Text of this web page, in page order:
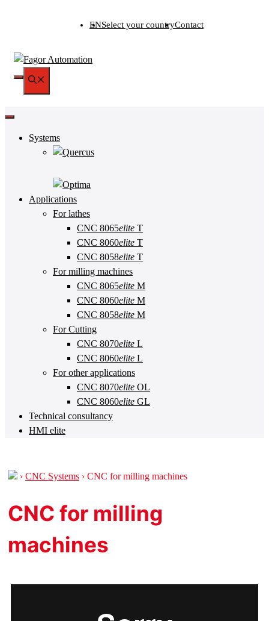
ENSelect your countryContact
Systems
Applications
For lathes
CNC 8065elite T
CNC 8060elite T
CNC 8058elite T
For milling machines
CNC 8065elite M
CNC 8060elite M
CNC 8058elite M
For Cutting
CNC 8070elite L
CNC 8060elite L
For other applications
CNC 8070elite OL
CNC 8060elite GL
Technical consultancy
HMI elite
› CNC Systems › CNC for milling machines
CNC for milling
machines